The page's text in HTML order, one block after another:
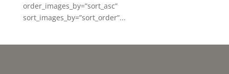
order_images_by=”sort_asc”
sort_images_by=”sort_order”...